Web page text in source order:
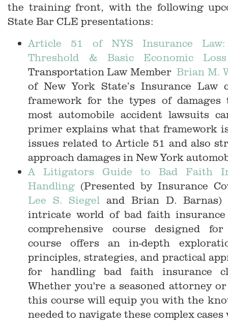
the training front, with the following
State Bar CLE presentations:
Article 51 of NYS Insurance
Threshold & Basic Economic Loss
Transportation Law MemberBrian M.
of New York State’s Insurance Law
framework for the types of
most automobile accident lawsuits
primer explains what that framework
issues related to Article 51 and also
approach damages in New York
A Litigators Guide to Bad Faith
Handling (Presented by Insurance
Lee S. Siegel and Brian D.
intricate world of bad faith
comprehensive course designed
course offers an in-depth
principles, strategies, and practical
for handling bad faith insurance
Whether you're a seasoned attorney
this course will equip you with the
needed to navigate these complex